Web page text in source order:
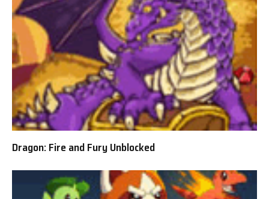
Dragon: Fire and Fury Unblocked